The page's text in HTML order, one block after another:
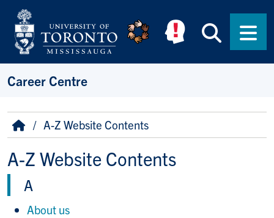
Skip to main content
Career Centre
Breadcrumb
HomeA-Z Website Contents
A-Z Website Contents
A
About us